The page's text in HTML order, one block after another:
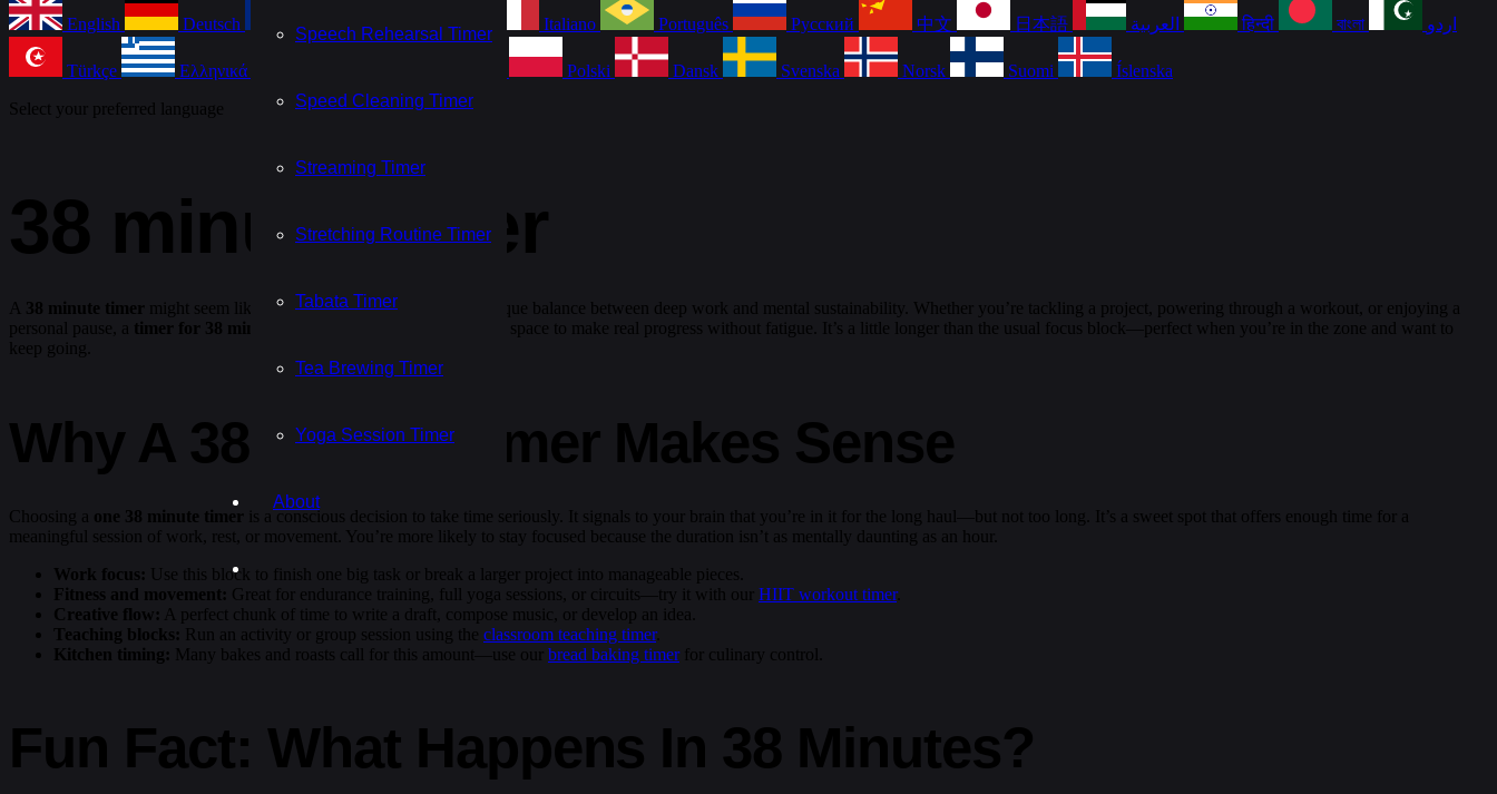
Speech Rehearsal Timer
Speed Cleaning Timer
Streaming Timer
Stretching Routine Timer
Tabata Timer
Tea Brewing Timer
Yoga Session Timer
About
English Deutsch Français Español Italiano Português Русский 中文 日本語 العربية हिन्दी বাংলা اردو
Türkçe Ελληνικά Polski Dansk Svenska Norsk Suomi
Íslenska
Select your preferred language
38 minute timer
A 38 minute timer might seem like an unusual choice, but it hits a unique balance between deep work and mental sustainability. Whether you’re tackling a project, powering through a workout, or enjoying a
personal pause, a timer for 38 minutes
creates just the right amount of space to make real progress without fatigue. It’s a little longer than the usual focus block—perfect when you’re in the zone and want to
keep going.
Why A 38 Minute Timer Makes Sense
Choosing a one 38 minute timer is a conscious decision to take time seriously. It signals to your brain that you’re in it for the long haul—but not too long. It’s a sweet spot that offers enough time for a
meaningful session of work, rest, or movement. You’re more likely to stay focused because the duration isn’t as mentally daunting as an hour.
Work focus: Use this block to finish one big task or break a larger project into manageable pieces.
Fitness and movement: Great for endurance training, full yoga sessions, or circuits—try it with our HIIT workout timer.
Creative flow: A perfect chunk of time to write a draft, compose music, or develop an idea.
Teaching blocks: Run an activity or group session using the classroom teaching timer.
Kitchen timing: Many bakes and roasts call for this amount—use our bread baking timerfor culinary control.
Fun Fact: What Happens In 38 Minutes?